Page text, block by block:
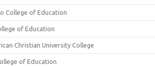
College of Education
of Education
Christian University College
of Education